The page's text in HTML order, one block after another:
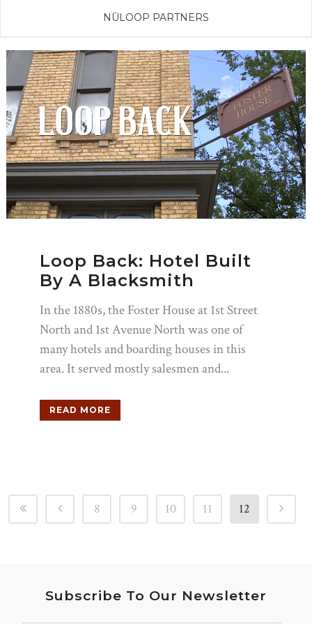
NŪLOOP PARTNERS
Loop Back: Hotel Built
By A Blacksmith
In the 1880s, the Foster House at 1st Street
North and 1st Avenue North was one of
many hotels and boarding houses in this
area. It served mostly salesmen and...
READ MORE
8 9 10 11 12
Subscribe To Our Newsletter